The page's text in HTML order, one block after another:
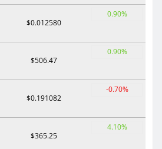
$0.012580
0.90%
$506.47
0.90%
$0.191082
-0.70%
$365.25
4.10%